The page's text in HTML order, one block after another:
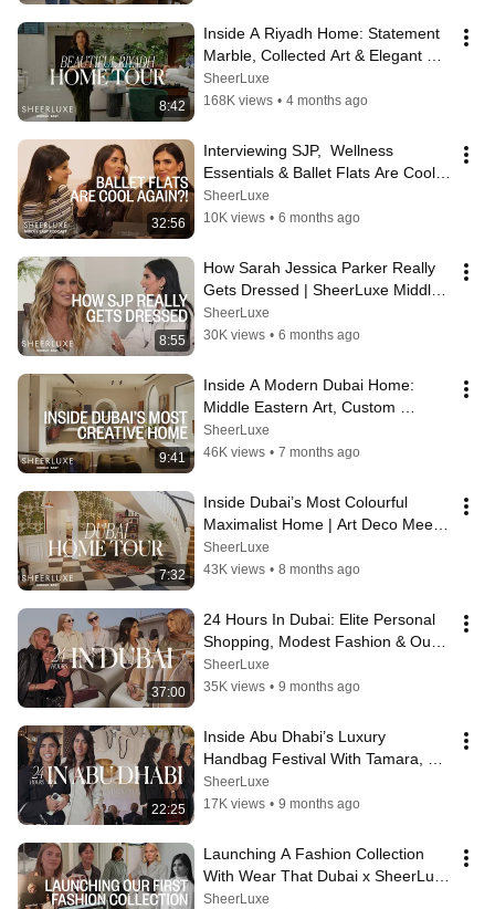
8:42
Inside A Riyadh Home: Statement
Marble, Collected Art & Elegant
Spaces | SheerLuxe Middle East
SheerLuxe
168K views • 4 months ago
32:56
Interviewing SJP,  Wellness
Essentials & Ballet Flats Are Cool
Again? | SLME Podcast
SheerLuxe
10K views • 6 months ago
8:55
How Sarah Jessica Parker Really
Gets Dressed | SheerLuxe Middle
East
SheerLuxe
30K views • 6 months ago
9:41
Inside A Modern Dubai Home:
Middle Eastern Art, Custom
Furniture & Murano Lights | Home
Tour
SheerLuxe
46K views • 7 months ago
7:32
Inside Dubai’s Most Colourful
Maximalist Home | Art Deco Meets
Modern Jumeirah Living
SheerLuxe
43K views • 8 months ago
37:00
24 Hours In Dubai: Elite Personal
Shopping, Modest Fashion & Our
Second Anniversary
SheerLuxe
35K views • 9 months ago
22:25
Inside Abu Dhabi’s Luxury
Handbag Festival With Tamara,
Hebah, Talar & Muzi | SheerLuxe
ME
SheerLuxe
17K views • 9 months ago
Launching A Fashion Collection
With Wear That Dubai x SheerLuxe
Middle East | SheerLuxe Fashion
SheerLuxe